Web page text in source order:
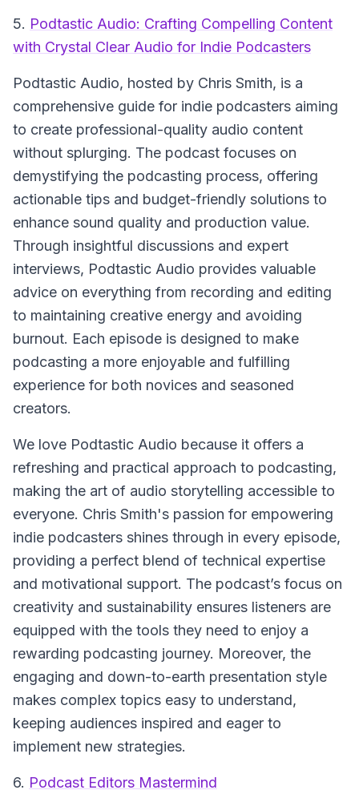
5. Podtastic Audio: Crafting Compelling Content
with Crystal Clear Audio for Indie Podcasters
Podtastic Audio, hosted by Chris Smith, is a
comprehensive guide for indie podcasters aiming
to create professional-quality audio content
without splurging. The podcast focuses on
demystifying the podcasting process, offering
actionable tips and budget-friendly solutions to
enhance sound quality and production value.
Through insightful discussions and expert
interviews, Podtastic Audio provides valuable
advice on everything from recording and editing
to maintaining creative energy and avoiding
burnout. Each episode is designed to make
podcasting a more enjoyable and fulfilling
experience for both novices and seasoned
creators.
We love Podtastic Audio because it offers a
refreshing and practical approach to podcasting,
making the art of audio storytelling accessible to
everyone. Chris Smith's passion for empowering
indie podcasters shines through in every episode,
providing a perfect blend of technical expertise
and motivational support. The podcast’s focus on
creativity and sustainability ensures listeners are
equipped with the tools they need to enjoy a
rewarding podcasting journey. Moreover, the
engaging and down-to-earth presentation style
makes complex topics easy to understand,
keeping audiences inspired and eager to
implement new strategies.
6. Podcast Editors Mastermind